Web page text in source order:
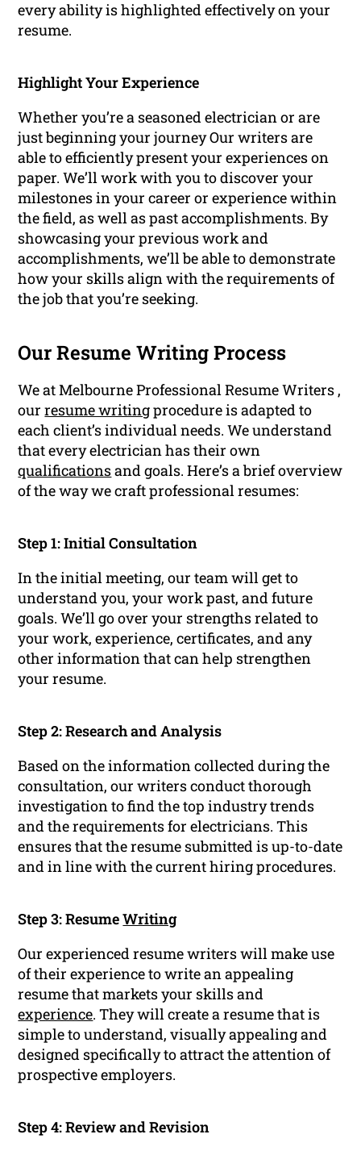
every ability is highlighted effectively on your
resume.
Highlight Your Experience
Whether you’re a seasoned electrician or are
just beginning your journey Our writers are
able to efficiently present your experiences on
paper. We’ll work with you to discover your
milestones in your career or experience within
the field, as well as past accomplishments. By
showcasing your previous work and
accomplishments, we’ll be able to demonstrate
how your skills align with the requirements of
the job that you’re seeking.
Our Resume Writing Process
We at Melbourne Professional Resume Writers ,
ourresume writingprocedure is adapted to
each client’s individual needs. We understand
that every electrician has their own
qualificationsand goals. Here’s a brief overview
of the way we craft professional resumes:
Step 1: Initial Consultation
In the initial meeting, our team will get to
understand you, your work past, and future
goals. We’ll go over your strengths related to
your work, experience, certificates, and any
other information that can help strengthen
your resume.
Step 2: Research and Analysis
Based on the information collected during the
consultation, our writers conduct thorough
investigation to find the top industry trends
and the requirements for electricians. This
ensures that the resume submitted is up-to-date
and in line with the current hiring procedures.
Step 3: ResumeWriting
Our experienced resume writers will make use
of their experience to write an appealing
resume that markets your skills and
experience. They will create a resume that is
simple to understand, visually appealing and
designed specifically to attract the attention of
prospective employers.
Step 4: Review and Revision